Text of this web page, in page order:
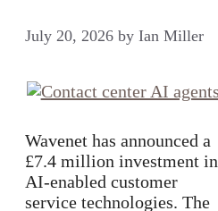
July 20, 2026 by Ian Miller
Wavenet has announced a
£7.4 million investment in
AI-enabled customer
service technologies. The